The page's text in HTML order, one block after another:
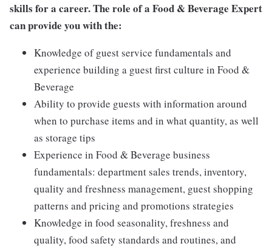
skills for a career. The role of a Food & Beverage Expert
can provide you with the:
Knowledge of guest service fundamentals and
experience building a guest first culture in Food &
Beverage
Ability to provide guests with information around
when to purchase items and in what quantity, as well
as storage tips
Experience in Food & Beverage business
fundamentals: department sales trends, inventory,
quality and freshness management, guest shopping
patterns and pricing and promotions strategies
Knowledge in food seasonality, freshness and
quality, food safety standards and routines, and